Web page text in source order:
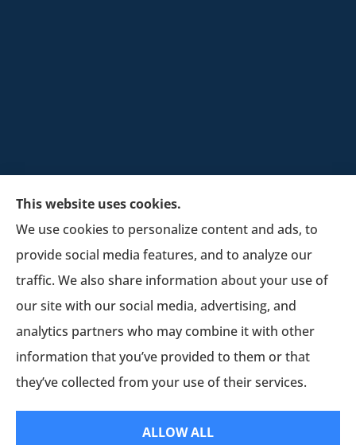
Schultz Insurance Services provides auto, home,
and business insurance to all of Wisconsin,
including Lodi.
This website uses cookies.
We use cookies to personalize content and ads, to
provide social media features, and to analyze our
traffic. We also share information about your use of
our site with our social media, advertising, and
analytics partners who may combine it with other
information that you’ve provided to them or that
they’ve collected from your use of their services.
ALLOW ALL